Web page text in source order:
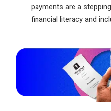
payments are a
financial literacy and